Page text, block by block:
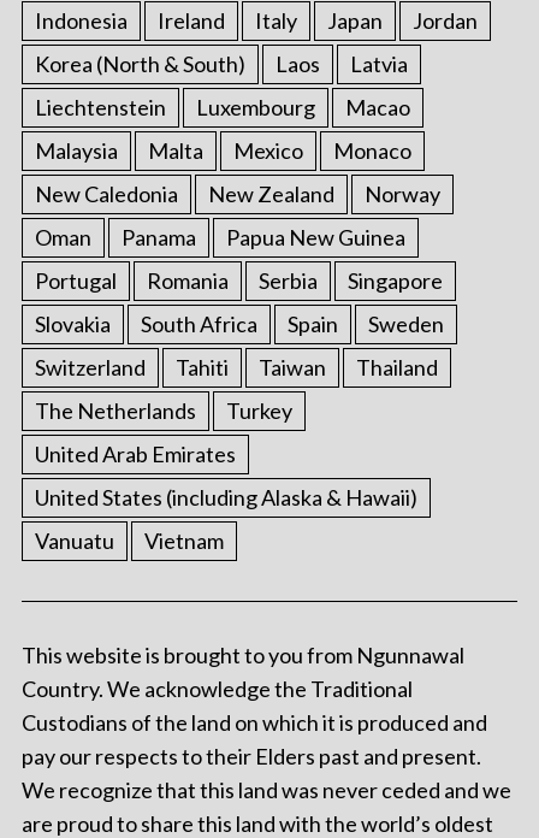
Indonesia Ireland Italy Japan
Jordan
Korea (North & South)
Laos
Latvia
Liechtenstein
Luxembourg
Macao
Malaysia
Malta Mexico
Monaco
New Caledonia
New Zealand
Norway
Oman
Panama
Papua New Guinea
Portugal
Romania Serbia
Singapore
Slovakia
South Africa Spain
Sweden
Switzerland
Tahiti Taiwan
Thailand
The Netherlands
Turkey
United Arab Emirates
United States (including Alaska & Hawaii)
Vanuatu
Vietnam
This website is brought to you from Ngunnawal
Country. We acknowledge the Traditional
Custodians of the land on which it is produced and
pay our respects to their Elders past and present.
We recognize that this land was never ceded and we
are proud to share this land with the world’s oldest